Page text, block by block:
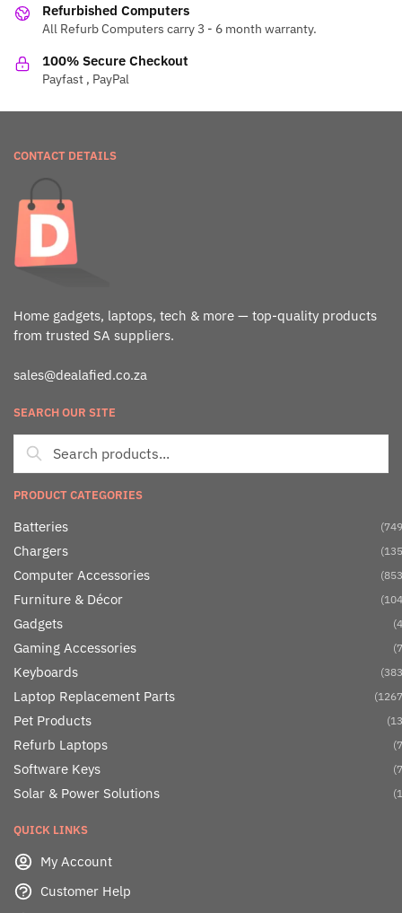
Refurbished Computers
All Refurb Computers carry 3 - 6 month warranty.
100% Secure Checkout
Payfast , PayPal
CONTACT DETAILS
Home gadgets, laptops, tech & more — top-quality products
from trusted SA suppliers.
sales@dealafied.co.za
SEARCH OUR SITE
PRODUCT CATEGORIES
Batteries
Chargers
Computer Accessories
Furniture & Décor
Gadgets
Gaming Accessories
Keyboards
Laptop Replacement Parts
Pet Products
Refurb Laptops
Software Keys
Solar & Power Solutions
QUICK LINKS
My Account
Customer Help